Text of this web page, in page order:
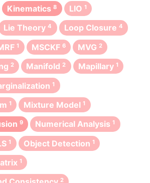
Kinematics 8 LIO 1
Lie Theory 4 Loop Closure 4
1 MSCKF 6 MVG 2
2 Manifold 2 Mapillary 1
1
1 Mixture Model 1
9 Numerical Analysis 1
1 Object Detection 1
1
2